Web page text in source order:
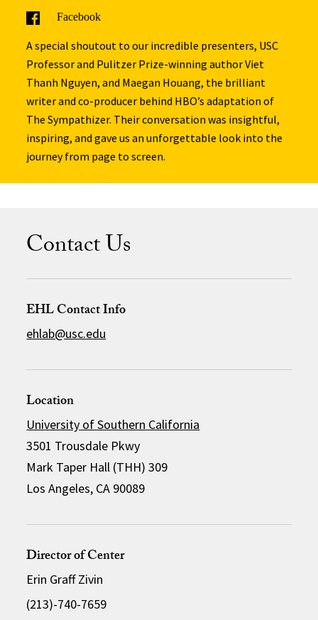
Facebook
A special shoutout to our incredible presenters, USC
Professor and Pulitzer Prize-winning author Viet
Thanh Nguyen, and Maegan Houang, the brilliant
writer and co-producer behind HBO’s adaptation of
The Sympathizer. Their conversation was insightful,
inspiring, and gave us an unforgettable look into the
journey from page to screen.
Contact Us
EHL Contact Info
ehlab@usc.edu
Location
University of Southern California
3501 Trousdale Pkwy
Mark Taper Hall (THH) 309
Los Angeles, CA 90089
Director of Center
Erin Graff Zivin
(213)-740-7659